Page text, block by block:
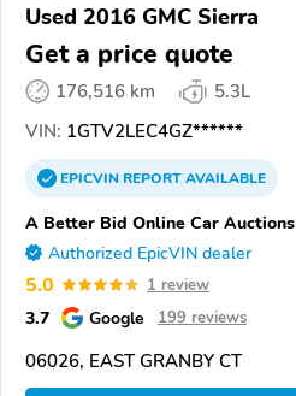
Used 2016 GMC Sierra
Get a price quote
176,516 km
5.3L
VIN: 1GTV2LEC4GZ******
EPICVINREPORTAVAILABLE
A Better Bid Online Car Auctions
Authorized EpicVIN dealer
5.0 1 review
3.7 Google 199 reviews
06026, EAST GRANBY CT